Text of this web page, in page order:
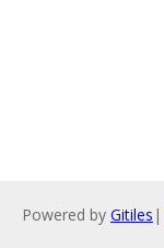
Powered by Gitiles |